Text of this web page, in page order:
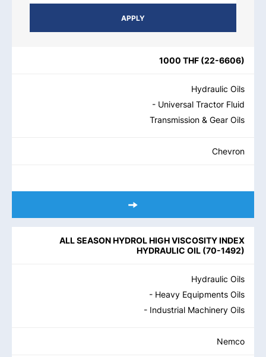
PRODUCT CATEGORIES BRAND
1000 THF (22-6606)
Hydraulic Oils
- Universal Tractor Fluid
Transmission & Gear Oils
Chevron
ALL SEASON HYDROL HIGH VISCOSITY INDEX
HYDRAULIC OIL (70-1492)
Hydraulic Oils
- Heavy Equipments Oils
- Industrial Machinery Oils
Nemco